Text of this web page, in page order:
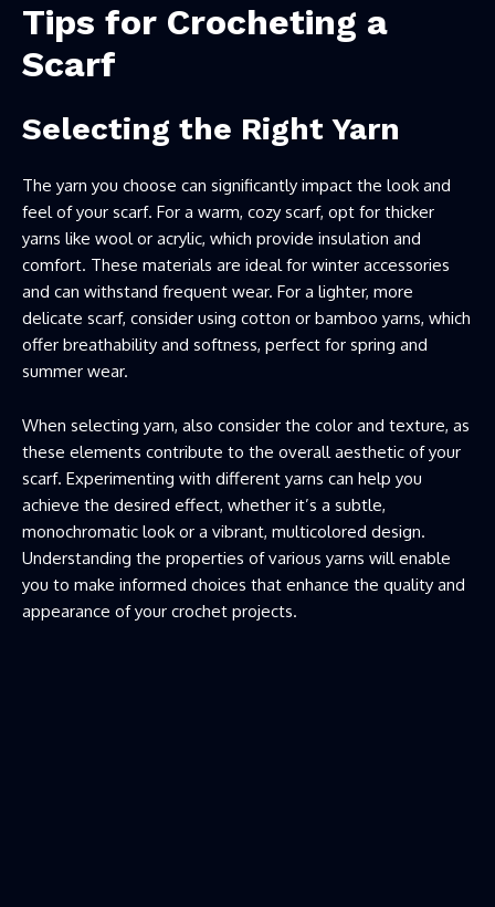
Tips for Crocheting a
Scarf
Selecting the Right Yarn
The yarn you choose can significantly impact the look and
feel of your scarf. For a warm, cozy scarf, opt for thicker
yarns like wool or acrylic, which provide insulation and
comfort. These materials are ideal for winter accessories
and can withstand frequent wear. For a lighter, more
delicate scarf, consider using cotton or bamboo yarns, which
offer breathability and softness, perfect for spring and
summer wear.
When selecting yarn, also consider the color and texture, as
these elements contribute to the overall aesthetic of your
scarf. Experimenting with different yarns can help you
achieve the desired effect, whether it’s a subtle,
monochromatic look or a vibrant, multicolored design.
Understanding the properties of various yarns will enable
you to make informed choices that enhance the quality and
appearance of your crochet projects.